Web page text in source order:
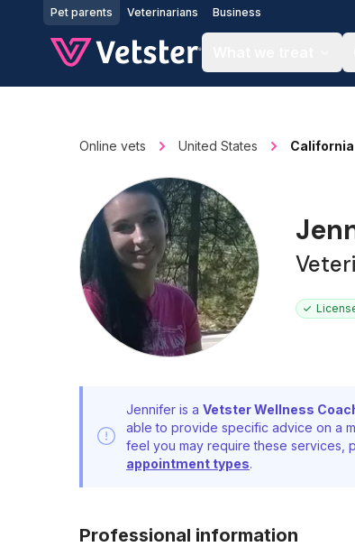
Jump to main content
Pet parents Veterinarians Business
Online vets United States California
Jennifer is a Vetster Wellness
able to provide specific advice on a
feel you may require these services,
appointment types.
Professional information